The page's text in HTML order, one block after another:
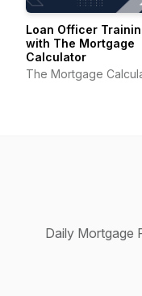
Loan Officer
with The Mortgage
Calculator
The Mortgage
Daily Mortgage